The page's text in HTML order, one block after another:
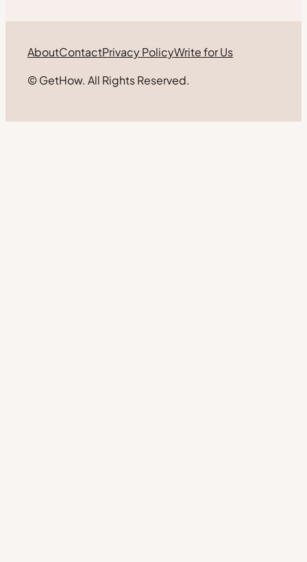
AboutContactPrivacy PolicyWrite for Us
© GetHow. All Rights Reserved.